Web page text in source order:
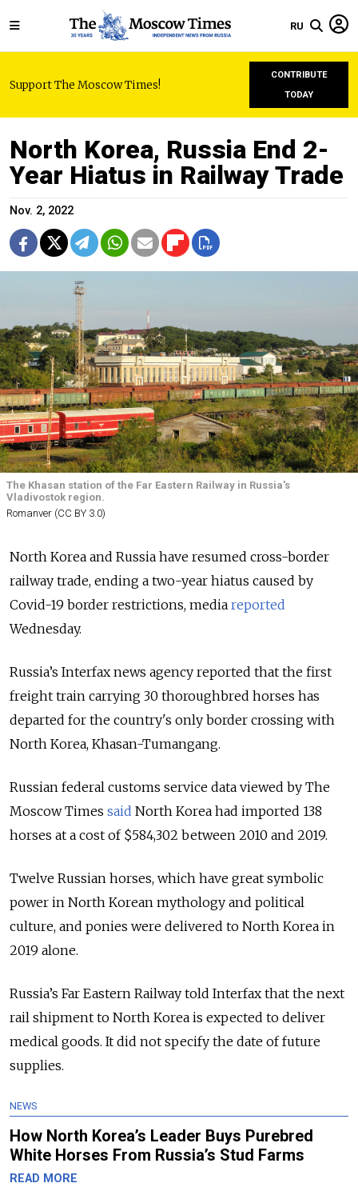
RU
Support The Moscow Times!
CONTRIBUTE
TODAY
North Korea, Russia End 2-
Year Hiatus in Railway Trade
Nov. 2, 2022
The Khasan station of the Far Eastern Railway in Russia's
Vladivostok region.
Romanver (CC BY 3.0)
North Korea and Russia have resumed cross-border
railway trade, ending a two-year hiatus caused by
Covid-19 border restrictions, media reported
Wednesday.
Russia’s Interfax news agency reported that the first
freight train carrying 30 thoroughbred horses has
departed for the country's only border crossing with
North Korea, Khasan-Tumangang.
Russian federal customs service data viewed by The
Moscow Times said North Korea had imported 138
horses at a cost of $584,302 between 2010 and 2019.
Twelve Russian horses, which have great symbolic
power in North Korean mythology and political
culture, and ponies were delivered to North Korea in
2019 alone.
Russia’s Far Eastern Railway told Interfax that the next
rail shipment to North Korea is expected to deliver
medical goods. It did not specify the date of future
supplies.
NEWS
How North Korea’s Leader Buys Purebred
White Horses From Russia’s Stud Farms
READ MORE